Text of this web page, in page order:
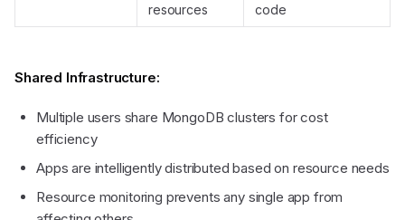
resources
code
Shared Infrastructure:
Multiple users share MongoDB clusters for cost
efficiency
Apps are intelligently distributed based on resource needs
Resource monitoring prevents any single app from